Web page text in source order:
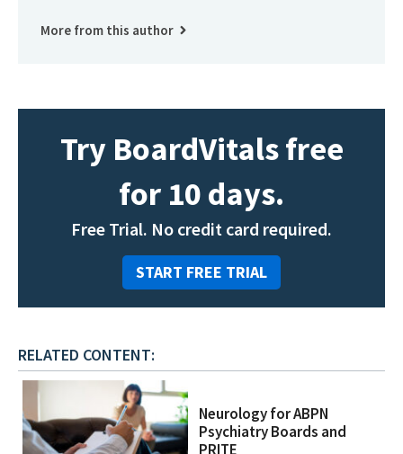
More from this author
Try BoardVitals free
for 10 days.
Free Trial. No credit card required.
START FREE TRIAL
RELATED CONTENT:
Neurology for ABPN
Psychiatry Boards and
PRITE